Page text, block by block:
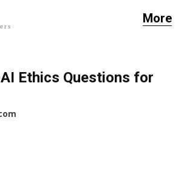
More
Ethics Questions for